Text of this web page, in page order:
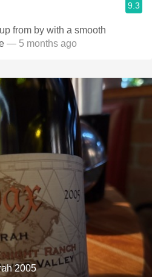
9.3
from by with a smooth
— 5 months ago
2005